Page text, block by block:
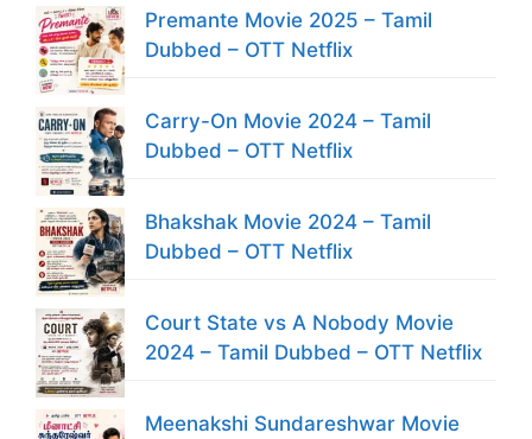
Premante Movie 2025 – Tamil
Dubbed – OTT Netflix
Carry-On Movie 2024 – Tamil
Dubbed – OTT Netflix
Bhakshak Movie 2024 – Tamil
Dubbed – OTT Netflix
Court State vs A Nobody Movie
2024 – Tamil Dubbed – OTT Netflix
Meenakshi Sundareshwar Movie